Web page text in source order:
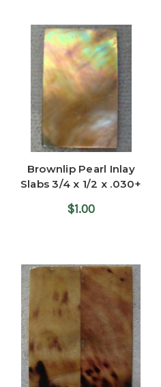
Brownlip Pearl Inlay
Slabs 3/4 x 1/2 x .030+
$1.00